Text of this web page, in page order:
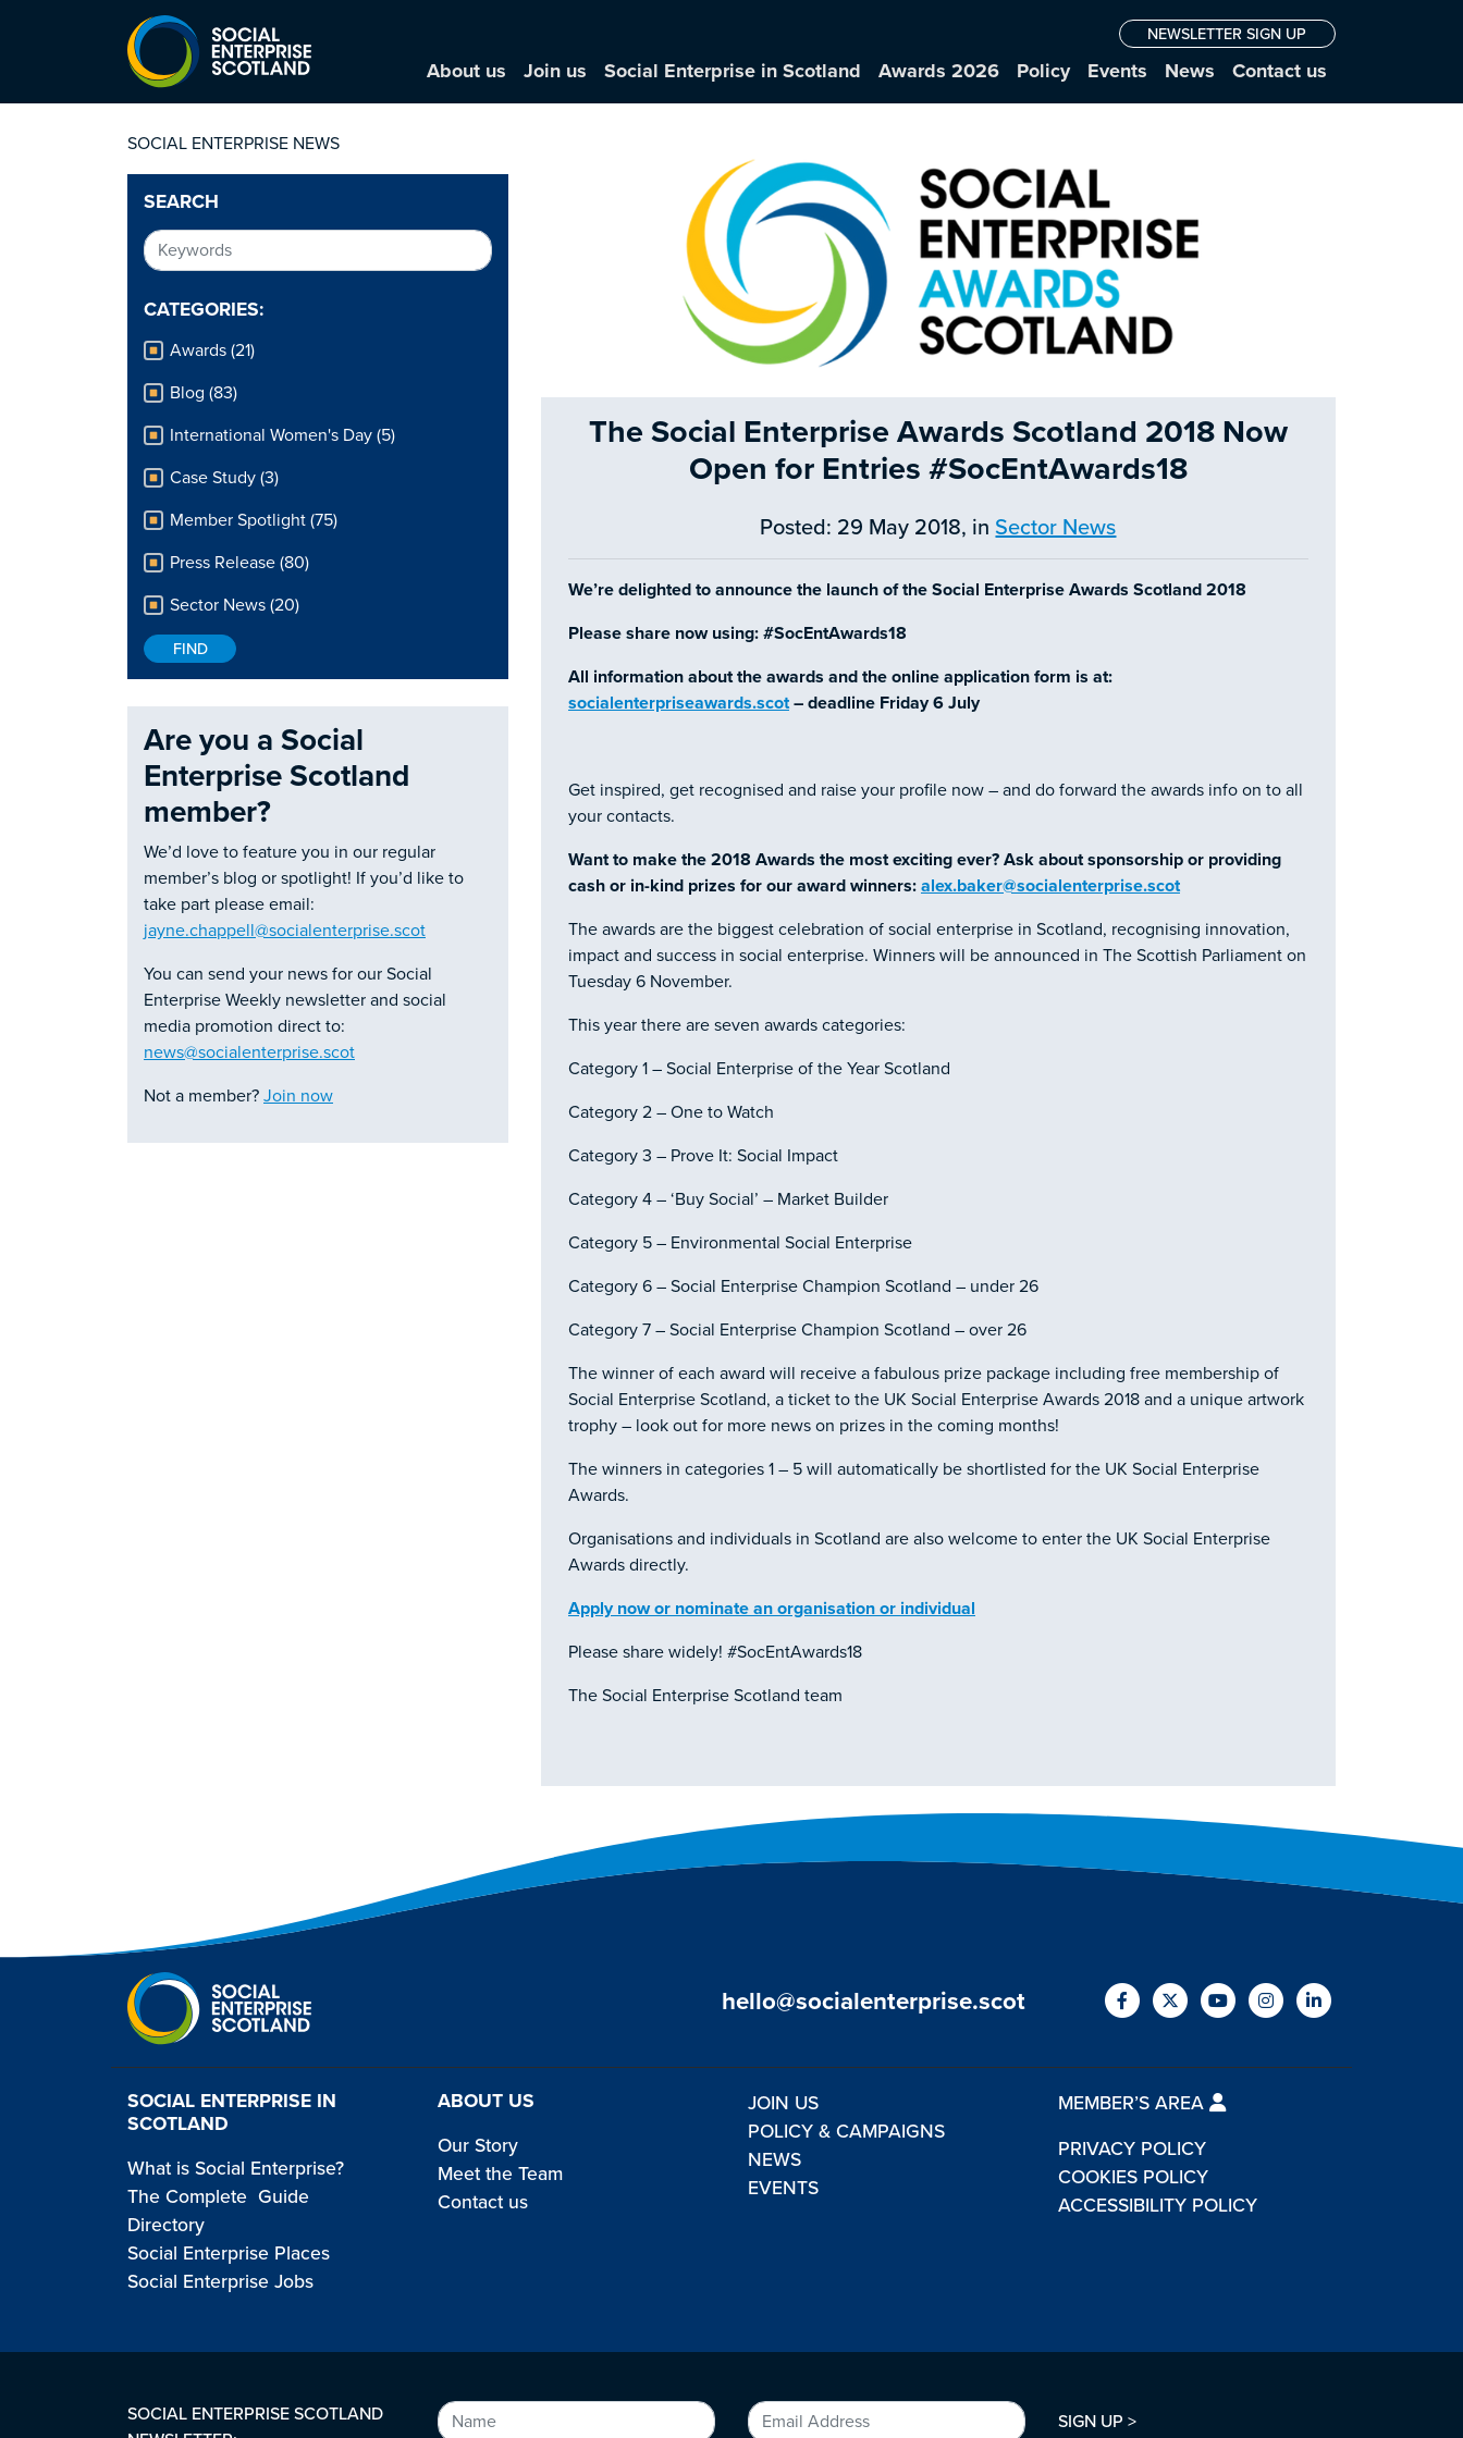
NEWSLETTER SIGN UP
About us Join us Social Enterprise in Scotland Awards 2026 Policy Events News Contact us
SOCIAL ENTERPRISE NEWS
SEARCH
CATEGORIES:
Awards (21)
Blog (83)
International Women's Day (5)
Case Study (3)
Member Spotlight (75)
Press Release (80)
Sector News (20)
Are you a Social
Enterprise Scotland
member?
We’d love to feature you in our regular
member’s blog or spotlight! If you’d like to
take part please email:
jayne.chappell@socialenterprise.scot
You can send your news for our Social
Enterprise Weekly newsletter and social
media promotion direct to:
news@socialenterprise.scot
Not a member? Join now
The Social Enterprise Awards Scotland 2018 Now
Open for Entries #SocEntAwards18
Posted: 29 May 2018, inSector News
We’re delighted to announce the launch of the Social Enterprise Awards Scotland 2018
Please share now using: #SocEntAwards18
All information about the awards and the online application form is at:
socialenterpriseawards.scot– deadline Friday 6 July
Get inspired, get recognised and raise your profile now – and do forward the awards info on to all
your contacts.
Want to make the 2018 Awards the most exciting ever? Ask about sponsorship or providing
cash or in-kind prizes for our award winners: alex.baker@socialenterprise.scot
The awards are the biggest celebration of social enterprise in Scotland, recognising innovation,
impact and success in social enterprise. Winners will be announced in The Scottish Parliament on
Tuesday 6 November.
This year there are seven awards categories:
Category 1 – Social Enterprise of the Year Scotland
Category 2 – One to Watch
Category 3 – Prove It: Social Impact
Category 4 – ‘Buy Social’ – Market Builder
Category 5 – Environmental Social Enterprise
Category 6 – Social Enterprise Champion Scotland – under 26
Category 7 – Social Enterprise Champion Scotland – over 26
The winner of each award will receive a fabulous prize package including free membership of
Social Enterprise Scotland, a ticket to the UK Social Enterprise Awards 2018 and a unique artwork
trophy – look out for more news on prizes in the coming months!
The winners in categories 1 – 5 will automatically be shortlisted for the UK Social Enterprise
Awards.
Organisations and individuals in Scotland are also welcome to enter the UK Social Enterprise
Awards directly.
Apply now or nominate an organisation or individual
Please share widely! #SocEntAwards18
The Social Enterprise Scotland team
hello@socialenterprise.scot
SOCIAL ENTERPRISE IN
SCOTLAND
What is Social Enterprise?
The Complete Guide
Directory
Social Enterprise Places
Social Enterprise Jobs
ABOUT US
Our Story
Meet the Team
Contact us
JOIN US
POLICY & CAMPAIGNS
NEWS
EVENTS
MEMBER’S AREA
PRIVACY POLICY
COOKIES POLICY
ACCESSIBILITY POLICY
SOCIAL ENTERPRISE SCOTLAND
SIGN UP >